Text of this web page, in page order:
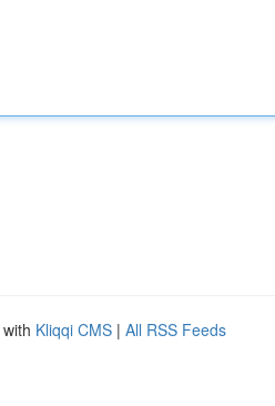
Kliqqi CMS | All RSS Feeds